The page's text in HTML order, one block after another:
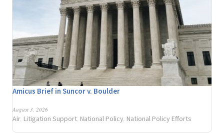
Amicus Brief in Suncor v. Boulder
August 3, 2026
Air Litigation Support National Policy National Policy Efforts